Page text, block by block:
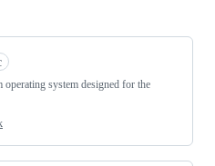
system designed for the